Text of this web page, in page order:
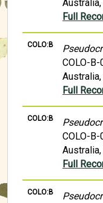
Full
COLO:B
COLO-
Full
COLO:B
COLO-
Full
COLO:B